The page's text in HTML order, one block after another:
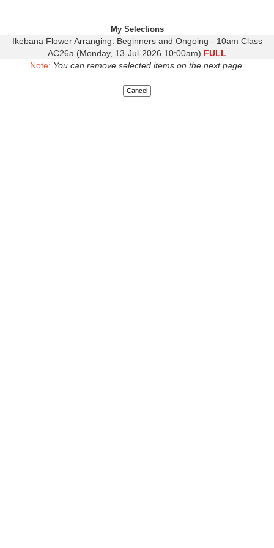
My Selections
Ikebana Flower Arranging: Beginners and Ongoing - 10am Class
AC26a (Monday, 13-Jul-2026 10:00am) FULL
Note: You can remove selected items on the next page.
Cancel